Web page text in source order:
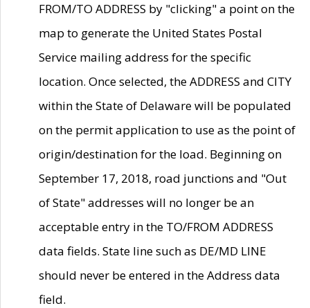
FROM/TO ADDRESS by "clicking" a point on the
map to generate the United States Postal
Service mailing address for the specific
location. Once selected, the ADDRESS and CITY
within the State of Delaware will be populated
on the permit application to use as the point of
origin/destination for the load. Beginning on
September 17, 2018, road junctions and "Out
of State" addresses will no longer be an
acceptable entry in the TO/FROM ADDRESS
data fields. State line such as DE/MD LINE
should never be entered in the Address data
field.